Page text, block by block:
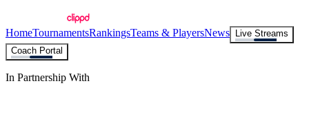
HomeTournamentsRankingsTeams & PlayersNews
Live Streams
Coach Portal
In Partnership With